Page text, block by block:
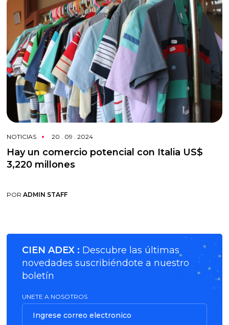
NOTICIAS 20 . 09 . 2024
Hay un comercio potencial con Italia US$
3,220 millones
PORADMIN STAFF
CIEN ADEX : Descubre las últimas
novedades suscribiéndote a nuestro
boletín
UNETE A NOSOTROS
Ingrese correo electronico